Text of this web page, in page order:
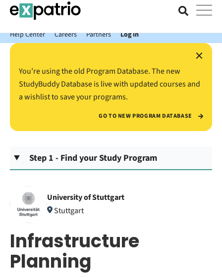
News just in: Get your free Expatrio Bank Account with the Value
Package.
Help Center
Careers Partners Log In
×
You’re using the old Program Database. The new
StudyBuddy Database is live with updated courses and
a wishlist to save your programs.
GO TO NEW PROGRAM DATABASE
Step 1 - Find your Study Program
University of Stuttgart
Stuttgart
Infrastructure
Planning